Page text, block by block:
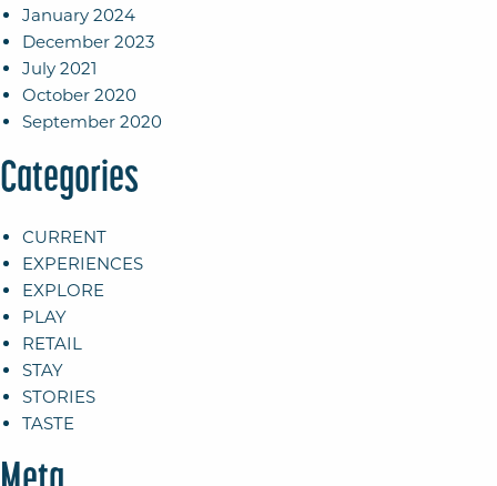
January 2024
December 2023
July 2021
October 2020
September 2020
Categories
CURRENT
EXPERIENCES
EXPLORE
PLAY
RETAIL
STAY
STORIES
TASTE